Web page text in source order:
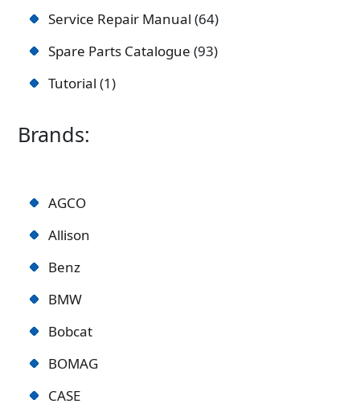
Service Repair Manual 64
Spare Parts Catalogue 93
Tutorial 1
Brands:
AGCO
Allison
Benz
BMW
Bobcat
BOMAG
CASE